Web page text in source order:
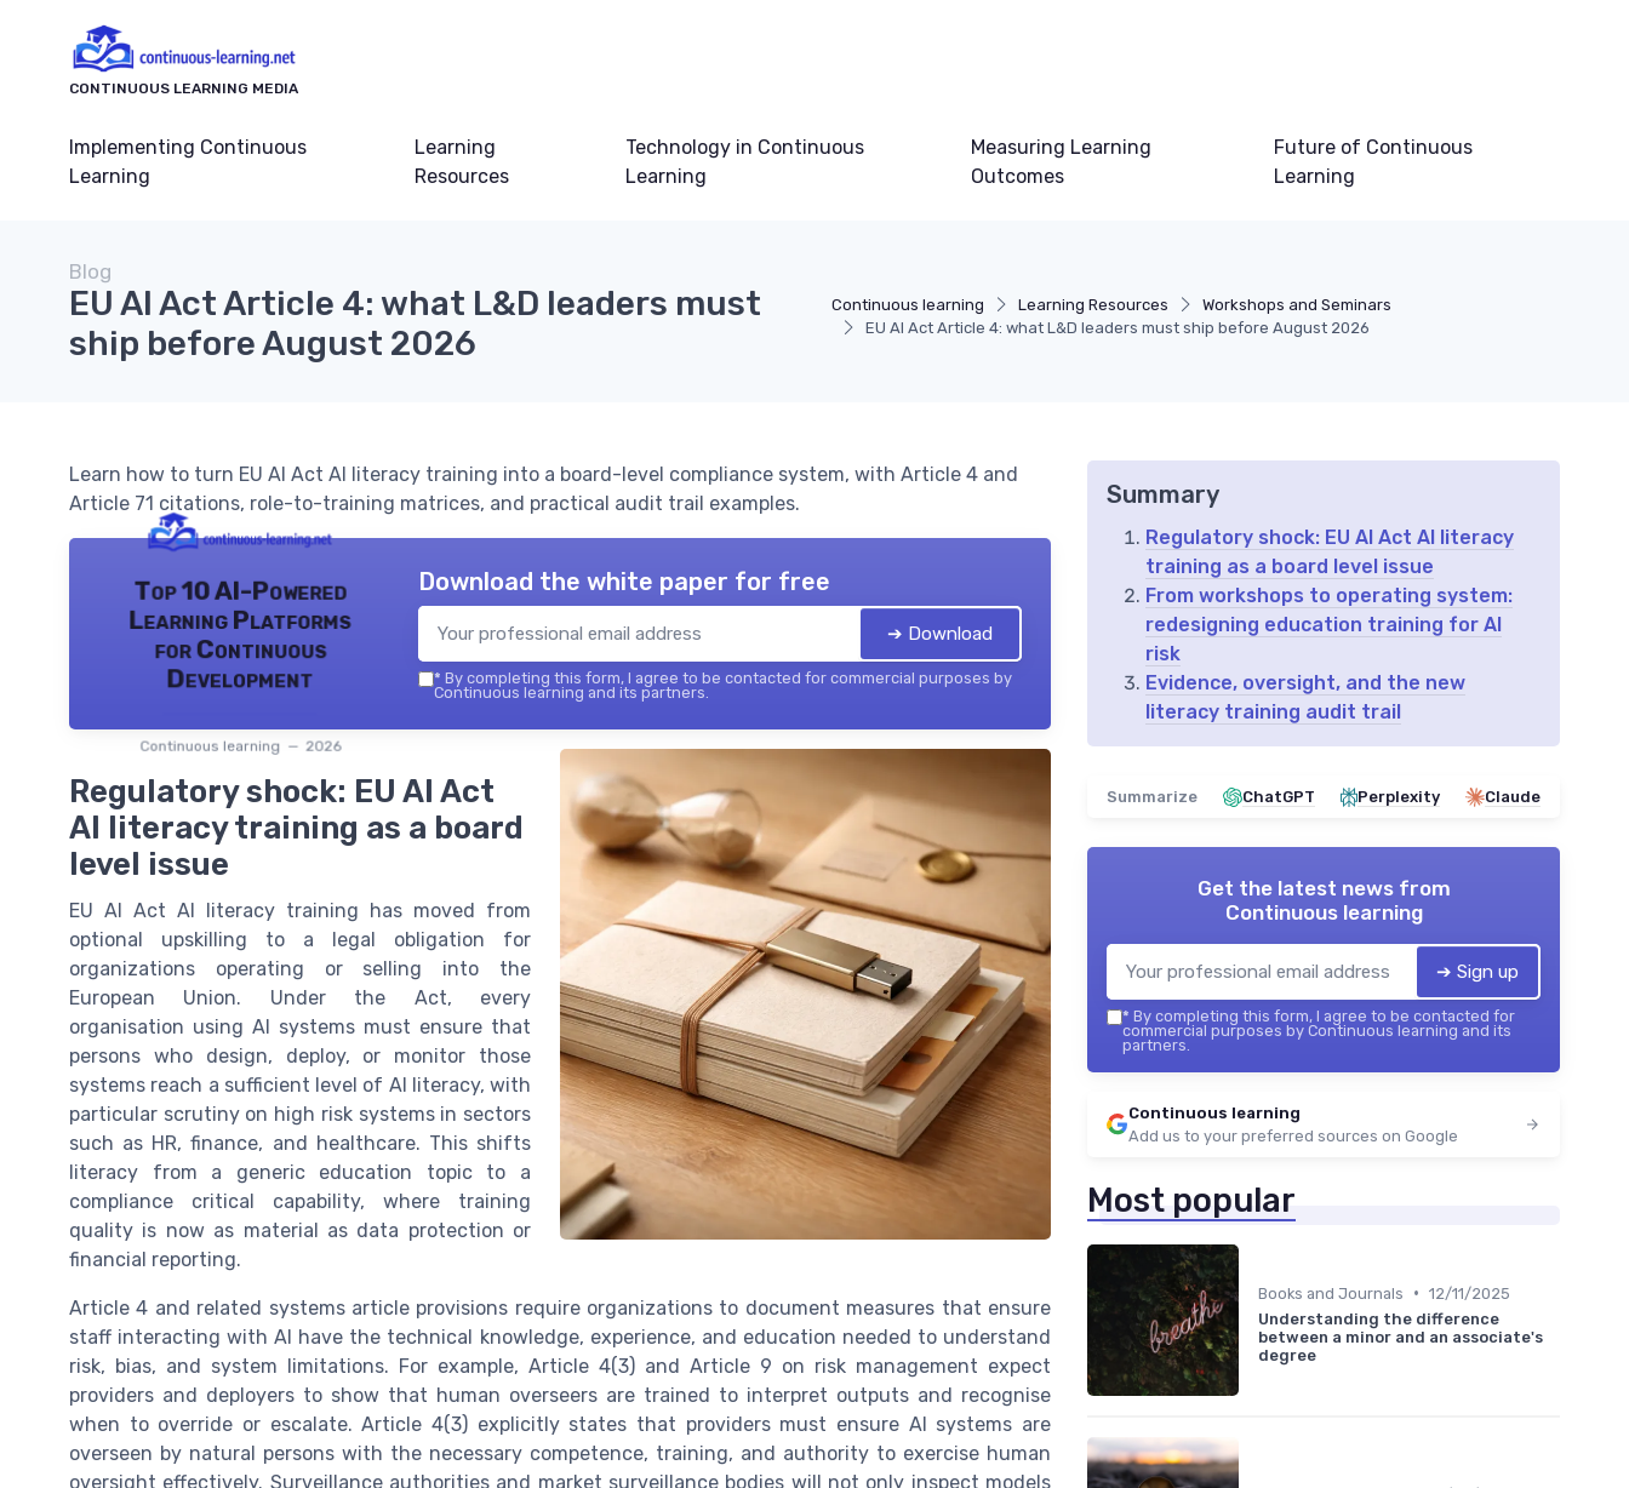
CONTINUOUS LEARNING MEDIA
Implementing Continuous
Learning
Learning
Resources
Technology in Continuous
Learning
Measuring Learning
Outcomes
Future of Continuous
Learning
Continuous learning Learning Resources
Workshops and Seminars
EU AI Act Article 4: what L&D leaders must ship before August 2026
Blog
EU AI Act Article 4: what L&D leaders must
ship before August 2026
Learn how to turn EU AI Act AI literacy training into a board-level compliance system, with Article 4 and
Article 71 citations, role-to-training matrices, and practical audit trail examples.
Top 10 AI-Powered
Learning Platforms
for Continuous
Development
Continuous learning — 2026
Download the white paper for free
➔ Download
* By completing this form, I agree to be contacted for commercial purposes by
Continuous learning and its partners.
Regulatory shock: EU AI Act
AI literacy training as a board
level issue
EU AI Act AI literacy training has moved from
optional upskilling to a legal obligation for
organizations operating or selling into the
European Union. Under the Act, every
organisation using AI systems must ensure that
persons who design, deploy, or monitor those
systems reach a sufficient level of AI literacy, with
particular scrutiny on high risk systems in sectors
such as HR, finance, and healthcare. This shifts
literacy from a generic education topic to a
compliance critical capability, where training
quality is now as material as data protection or
financial reporting.
Article 4 and related systems article provisions require organizations to document measures that ensure
staff interacting with AI have the technical knowledge, experience, and education needed to understand
risk, bias, and system limitations. For example, Article 4(3) and Article 9 on risk management expect
providers and deployers to show that human overseers are trained to interpret outputs and recognise
when to override or escalate. Article 4(3) explicitly states that providers must ensure AI systems are
overseen by natural persons with the necessary competence, training, and authority to exercise human
oversight effectively. Surveillance authorities and market surveillance bodies will not only inspect models
Summary
Regulatory shock: EU AI Act AI literacy
training as a board level issue
From workshops to operating system:
redesigning education training for AI
risk
Evidence, oversight, and the new
literacy training audit trail
Summarize ChatGPT Perplexity Claude
Get the latest news from
Continuous learning
➔ Sign up
* By completing this form, I agree to be contacted for
commercial purposes by Continuous learning and its
partners.
Continuous learning
Add us to your preferred sources on Google
Most popular
Books and Journals • 12/11/2025
Understanding the difference
between a minor and an associate's
degree